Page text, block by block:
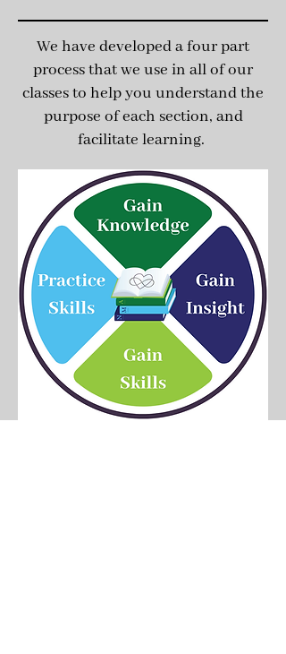
We have developed a four part
process that we use in all of our
classes to help you understand the
purpose of each section, and
facilitate learning.